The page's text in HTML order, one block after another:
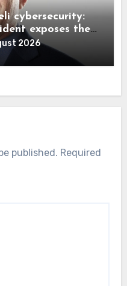
cybersecurity:
exposes the
2026
published. Required